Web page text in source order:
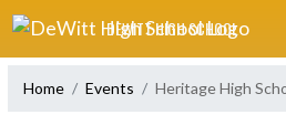
Skip Navigation Menu
DEWITT HIGH SCHOOL
Home Events Heritage High